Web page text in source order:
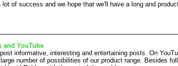
of success and we hope that we'll have a long and
and YouTube
informative, interesting and entertaining posts. On
number of possibilities of our product range. Besides